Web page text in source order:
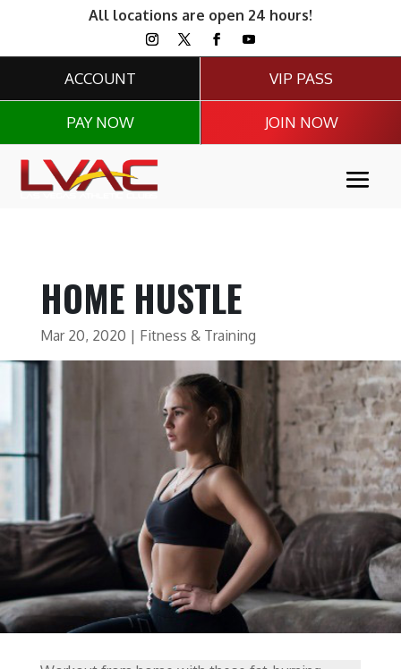
All locations are open 24 hours!
ACCOUNT
PAY NOW
VIP PASS
JOIN NOW
HOME HUSTLE
Mar 20, 2020 | Fitness & Training